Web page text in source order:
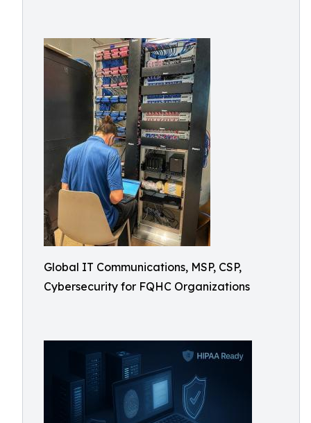
Global IT Communications, MSP, CSP,
Cybersecurity for FQHC Organizations